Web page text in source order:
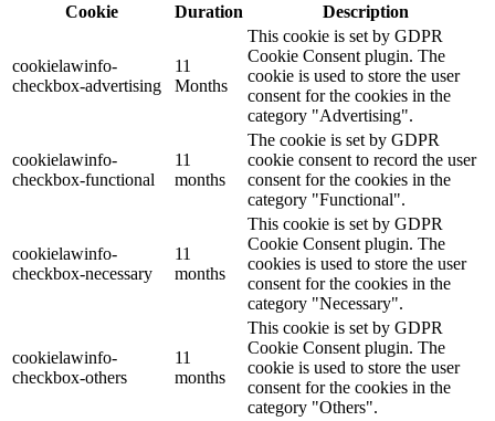
Cookie
Duration Description
cookielawinfo-
checkbox-advertising
11
Months
This cookie is set by GDPR
Cookie Consent plugin. The
cookie is used to store the user
consent for the cookies in the
category "Advertising".
cookielawinfo-
checkbox-functional
11
months
The cookie is set by GDPR
cookie consent to record the user
consent for the cookies in the
category "Functional".
cookielawinfo-
checkbox-necessary
11
months
This cookie is set by GDPR
Cookie Consent plugin. The
cookies is used to store the user
consent for the cookies in the
category "Necessary".
cookielawinfo-
checkbox-others
11
months
This cookie is set by GDPR
Cookie Consent plugin. The
cookie is used to store the user
consent for the cookies in the
category "Others".